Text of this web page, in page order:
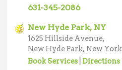
631-345-2086
New Hyde Park, NY
1625 Hillside Avenue,
New Hyde Park, New York
Book Services Directions